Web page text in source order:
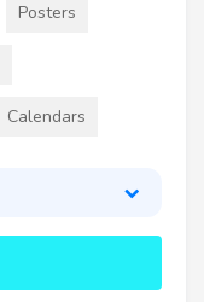
Posters
Calendars